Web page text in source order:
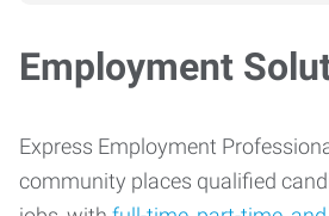
Employment
Express Employment
community places qualified